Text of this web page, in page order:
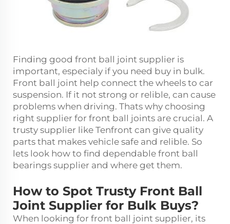
Finding good front ball joint supplier is
important, especialy if you need buy in bulk.
Front ball joint help connect the wheels to car
suspension. If it not strong or relible, can cause
problems when driving. Thats why choosing
right supplier for front ball joints are crucial. A
trusty supplier like Tenfront can give quality
parts that makes vehicle safe and relible. So
lets look how to find dependable front ball
bearings supplier and where get them.
How to Spot Trusty Front Ball
Joint Supplier for Bulk Buys?
When looking for front ball joint supplier, its